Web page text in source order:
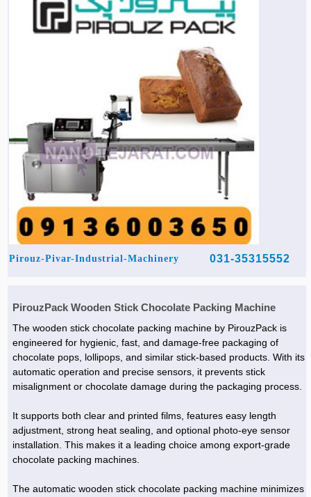
Pirouz-Pivar-Industrial-Machinery 031-35315552
PirouzPack Wooden Stick Chocolate Packing Machine
The wooden stick chocolate packing machine by PirouzPack is
engineered for hygienic, fast, and damage-free packaging of
chocolate pops, lollipops, and similar stick-based products. With its
automatic operation and precise sensors, it prevents stick
misalignment or chocolate damage during the packaging process.
It supports both clear and printed films, features easy length
adjustment, strong heat sealing, and optional photo-eye sensor
installation. This makes it a leading choice among export-grade
chocolate packing machines.
The automatic wooden stick chocolate packing machine minimizes